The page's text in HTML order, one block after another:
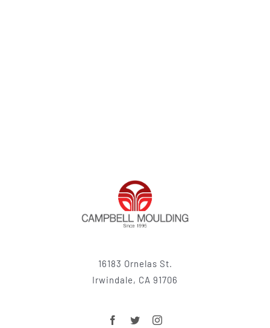
16183 Ornelas St.
Irwindale, CA 91706